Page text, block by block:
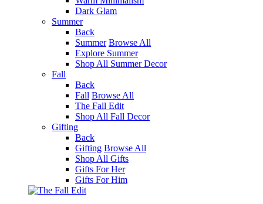
Dark Glam
Summer
Back
Summer Browse All
Explore Summer
Shop All Summer Decor
Fall
Back
Fall Browse All
The Fall Edit
Shop All Fall Decor
Gifting
Back
Gifting Browse All
Shop All Gifts
Gifts For Her
Gifts For Him